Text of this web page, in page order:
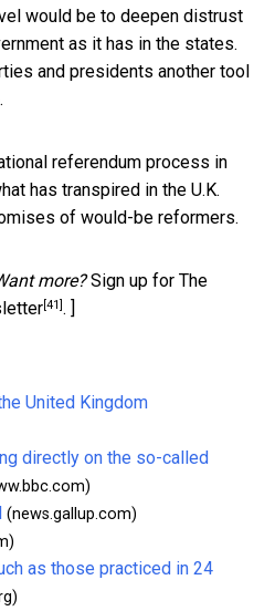
would be to deepen distrust
as it has in the states.
and presidents another tool
referendum process in
has transpired in the U.K.
of would-be reformers.
more? Sign up for The
[41]. ]
United Kingdom
directly on the so-called
(news.gallup.com)
as those practiced in 24